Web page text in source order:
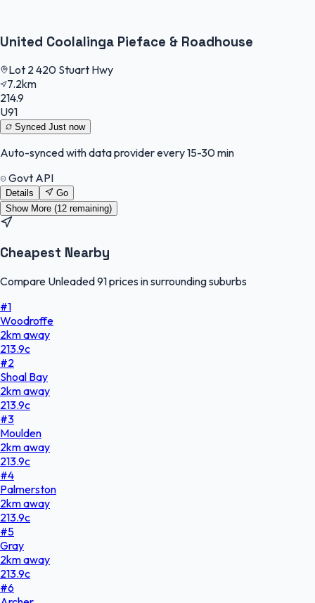
United Coolalinga Pieface & Roadhouse
Lot 2 420 Stuart Hwy
7.2km
214.9
U91
Synced Just now
Auto-synced with data provider every 15-30 min
Govt API
Details
Go
Show More (12 remaining)
Cheapest Nearby
Compare Unleaded 91 prices in surrounding suburbs
#1
Woodroffe
2kmaway
213.9c
#2
Shoal Bay
2kmaway
213.9c
#3
Moulden
2kmaway
213.9c
#4
Palmerston
2kmaway
213.9c
#5
Gray
2kmaway
213.9c
#6